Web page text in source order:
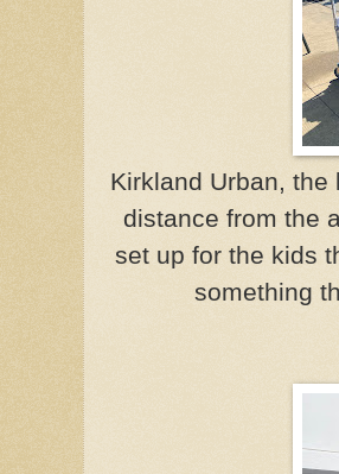
Kirkland Urban,
distance from the
set up for the kids
something